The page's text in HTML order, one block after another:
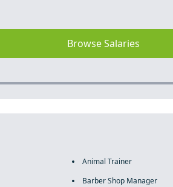
Browse Salaries
Animal Trainer
Barber Shop Manager